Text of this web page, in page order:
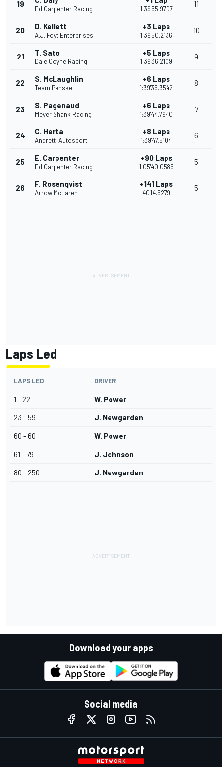
19
Ed Carpenter Racing 1:39'55.9707
11
20 D. Kellett
A.J. Foyt Enterprises
+3 Laps
1:39'50.2136
10
21 T. Sato
Dale Coyne Racing
+5 Laps
1:39'36.2109
9
22 S. McLaughlin
Team Penske
+6 Laps
1:39'35.3542
8
23 S. Pagenaud
Meyer Shank Racing
+6 Laps
1:39'44.7940
7
24 C. Herta
Andretti Autosport
+8 Laps
1:39'47.5104
6
25 E. Carpenter
Ed Carpenter Racing
+90 Laps
1:05'40.0585
5
26 F. Rosenqvist
Arrow McLaren
+141 Laps
40'14.5279
5
Laps Led
LAPS LED DRIVER
1 - 22 W. Power
23 - 59 J. Newgarden
60 - 60 W. Power
61 - 79 J. Johnson
80 - 250 J. Newgarden
Download your apps
Social media